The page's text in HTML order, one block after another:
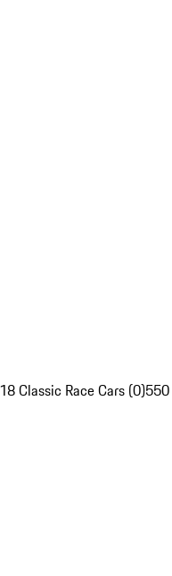
Classic Race Cars (0)550